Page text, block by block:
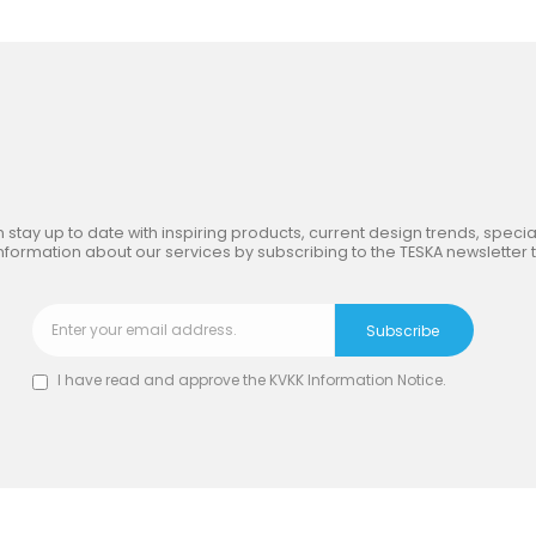
stay up to date with inspiring products, current design trends,
about our services by subscribing to the TESKA newsletter
I have read and approve the KVKK Information Notice.